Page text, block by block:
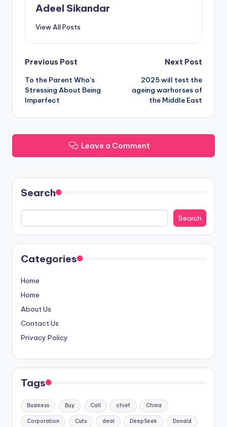
Adeel Sikandar
View All Posts
Post
navigation
Previous Post
To the Parent Who’s
Stressing About Being
Imperfect
Next Post
2025 will test the
ageing warhorses of
the Middle East
Leave a Comment
Search
Search
Categories
Home
Home
About Us
Contact Us
Privacy Policy
Tags
Business Buy Call chief China
Corporation Cuts deal DeepSeek Donald